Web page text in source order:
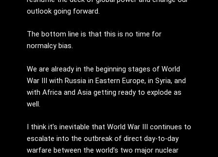
outlook going forward.
The bottom line is that this is no time for
normalcy bias.
We are already in the beginning stages of World
War III with Russia in Eastern Europe, in Syria, and
with Africa and Asia getting ready to explode as
well.
I think it’s inevitable that World War III continues to
escalate into the outbreak of direct day-to-day
warfare between the world’s two major nuclear